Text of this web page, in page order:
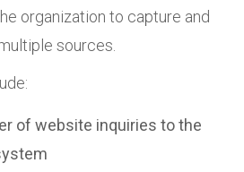
organization to capture and
sources.
of website inquiries to the